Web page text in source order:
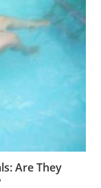
Are They